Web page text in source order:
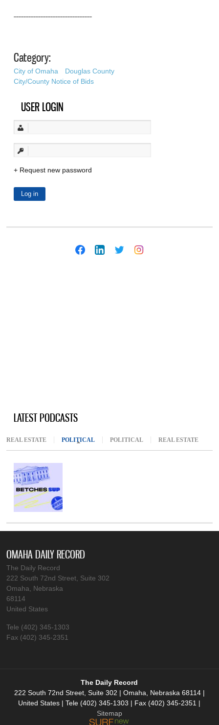
––––––––––––––––––––––––––––––––
Category:
City of Omaha
Douglas County
City/County Notice of Bids
USER LOGIN
Request new password
LATEST PODCASTS
REAL ESTATE POLITICAL (ACTIVE TAB)
POLITICAL REAL ESTATE
OMAHA DAILY RECORD
The Daily Record
222 South 72nd Street, Suite 302
Omaha, Nebraska
68114
United States
Tele (402) 345-1303
Fax (402) 345-2351
The Daily Record
222 South 72nd Street, Suite 302 | Omaha, Nebraska 68114 |
United States | Tele (402) 345-1303 | Fax (402) 345-2351 |
Sitemap